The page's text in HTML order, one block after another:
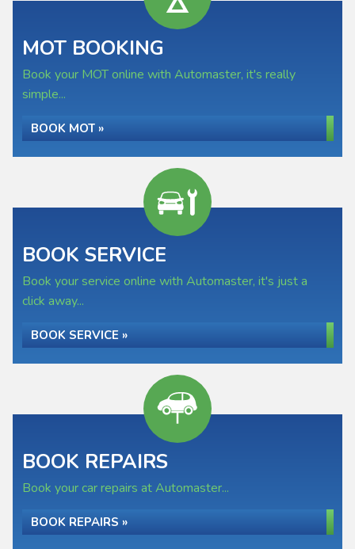
MOT BOOKING
Book your MOT online with Automaster, it's really
simple...
BOOK MOT »
BOOK SERVICE
Book your service online with Automaster, it's just a
click away...
BOOK SERVICE »
BOOK REPAIRS
Book your car repairs at Automaster...
BOOK REPAIRS »